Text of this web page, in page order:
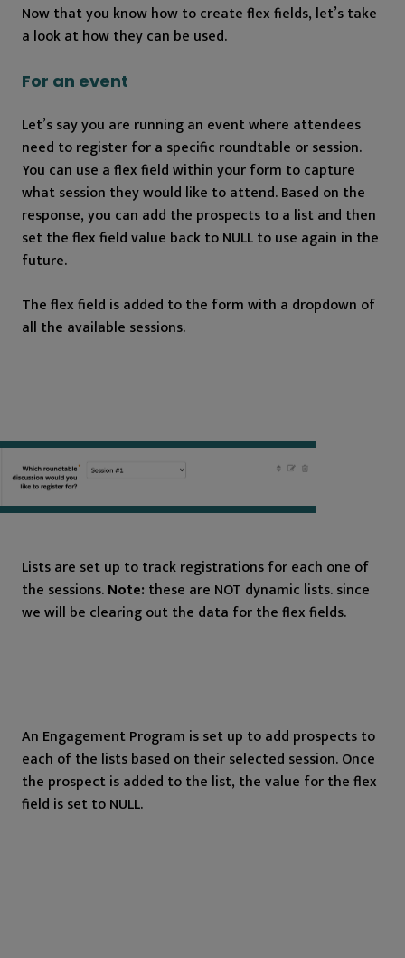
Now that you know how to create flex fields, let’s take
a look at how they can be used.
For an event
Let’s say you are running an event where attendees
need to register for a specific roundtable or session.
You can use a flex field within your form to capture
what session they would like to attend. Based on the
response, you can add the prospects to a list and then
set the flex field value back to NULL to use again in the
future.
The flex field is added to the form with a dropdown of
all the available sessions.
Lists are set up to track registrations for each one of
the sessions.Note: these are NOT dynamic lists. since
we will be clearing out the data for the flex fields.
An Engagement Program is set up to add prospects to
each of the lists based on their selected session. Once
the prospect is added to the list, the value for the flex
field is set to NULL.